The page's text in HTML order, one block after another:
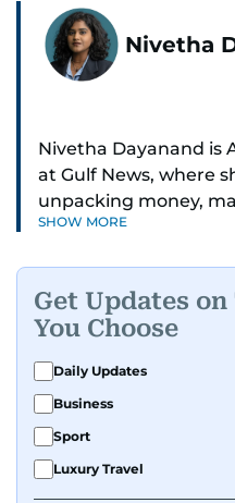
Nivetha
Nivetha Dayanand is
at Gulf News, where
unpacking money,
big shifts shaping life
series.
Her reporting has
news to long-form
interviews. Nivetha
Khaled bin Alwaleed
Hardeep Singh Puri
SHOW MORE
Get Updates on
You Choose
Daily Updates
Business
Sport
Luxury Travel